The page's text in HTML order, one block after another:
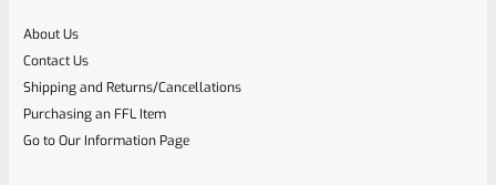
Rated
0
out
of
$360.00
About Us
Contact Us
Shipping and Returns/Cancellations
Purchasing an FFL Item
Go to Our Information Page